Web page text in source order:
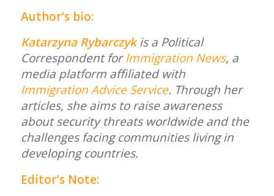
Author’s bio:
Katarzyna Rybarczykis a Political
Correspondent forImmigration News, a
media platform affiliated with
Immigration Advice Service. Through her
articles, she aims to raise awareness
about security threats worldwide and the
challenges facing communities living in
developing countries.
Editor’s Note: